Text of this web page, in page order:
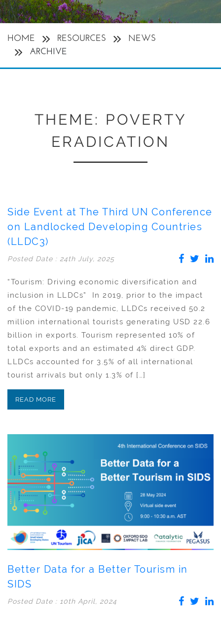
HOME RESOURCES
NEWS
ARCHIVE
THEME: POVERTY
ERADICATION
Side Event at The Third UN Conference
on Landlocked Developing Countries
(LLDC3)
Posted Date : 24th July, 2025
“Tourism: Driving economic diversification and
inclusion in LLDCs” In 2019, prior to the impact
of the COVID-19 pandemic, LLDCs received 50.2
million international tourists generating USD 22.6
billion in exports. Tourism represented 10% of
total exports and an estimated 4% direct GDP.
LLDCs accounted for 3.5% of all international
tourist arrivals but only 1.3% of […]
READ MORE
Better Data for a Better Tourism in
SIDS
Posted Date : 10th April, 2024